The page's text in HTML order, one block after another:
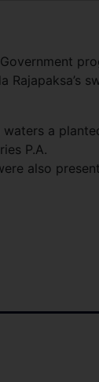
Rajapaksa’s
a
P.A.
also present